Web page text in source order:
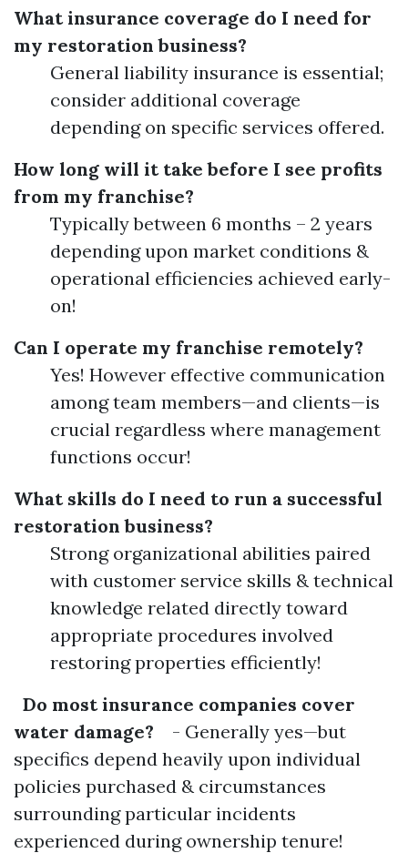
What insurance coverage do I need for
my restoration business?
General liability insurance is essential;
consider additional coverage
depending on specific services offered.
How long will it take before I see profits
from my franchise?
Typically between 6 months – 2 years
depending upon market conditions &
operational efficiencies achieved early-
on!
Can I operate my franchise remotely?
Yes! However effective communication
among team members—and clients—is
crucial regardless where management
functions occur!
What skills do I need to run a successful
restoration business?
Strong organizational abilities paired
with customer service skills & technical
knowledge related directly toward
appropriate procedures involved
restoring properties efficiently!
Do most insurance companies cover
water damage? - Generally yes—but
specifics depend heavily upon individual
policies purchased & circumstances
surrounding particular incidents
experienced during ownership tenure!